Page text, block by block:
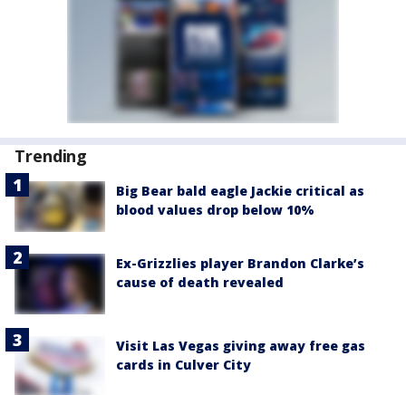
Trending
Big Bear bald eagle Jackie critical as
blood values drop below 10%
Ex-Grizzlies player Brandon Clarke’s
cause of death revealed
Visit Las Vegas giving away free gas
cards in Culver City